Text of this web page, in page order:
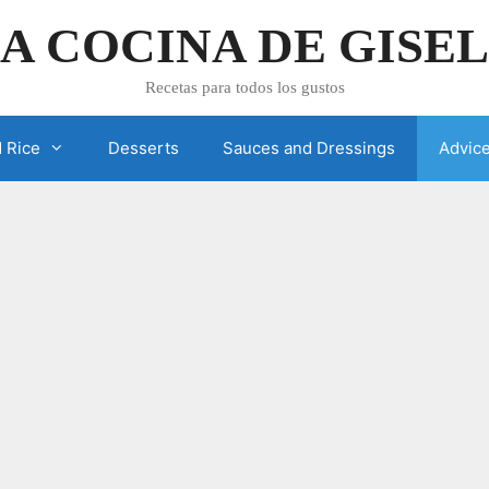
COCINA DE
Recetas para todos los gustos
Rice Desserts Sauces and Dressings